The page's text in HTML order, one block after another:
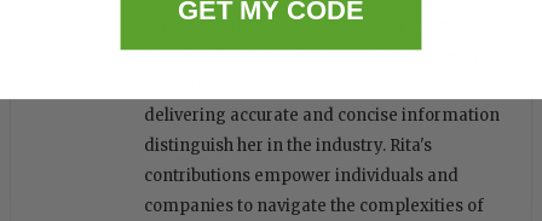
renowned platforms, including Forbes and
Miister CBD. Her deep knowledge of hemp-
delivering accurate and concise information
distinguish her in the industry. Rita's
contributions empower individuals and
companies to navigate the complexities of
GET MY CODE